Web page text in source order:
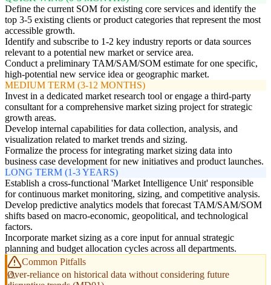
Define the current SOM for existing core services and identify the
top 3-5 existing clients or product categories that represent the most
accessible growth.
Identify and subscribe to 1-2 key industry reports or data sources
relevant to a potential new market or service area.
Conduct a preliminary TAM/SAM/SOM estimate for one specific,
high-potential new service idea or geographic market.
MEDIUM TERM (3-12 MONTHS)
Invest in a dedicated market research tool or engage a third-party
consultant for a comprehensive market sizing project for strategic
growth areas.
Develop internal capabilities for data collection, analysis, and
visualization related to market trends and sizing.
Formalize the process for integrating market sizing data into
business case development for new initiatives and product launches.
LONG TERM (1-3 YEARS)
Establish a cross-functional 'Market Intelligence Unit' responsible
for continuous market monitoring, sizing, and competitive analysis.
Develop predictive analytics models that forecast TAM/SAM/SOM
shifts based on macro-economic, geopolitical, and technological
factors.
Incorporate market sizing as a core input for annual strategic
planning and budget allocation cycles across all departments.
Common Pitfalls
Over-reliance on historical data without considering future